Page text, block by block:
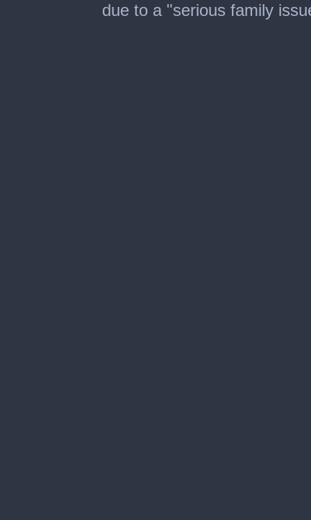
due to a "serious family